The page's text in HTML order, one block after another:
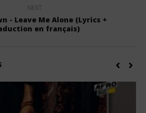
NEXT
- Leave Me Alone (Lyrics +
en français)